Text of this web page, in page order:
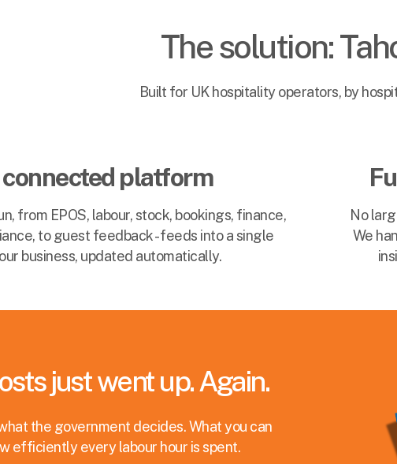
The solution:
Built for UK hospitality operators, by
connected platform
from EPOS, labour, stock, bookings, finance,
to guest feedback - feeds into a single
business, updated automatically.
No
We
just went up. Again.
the government decides. What you can
efficiently every labour hour is spent.